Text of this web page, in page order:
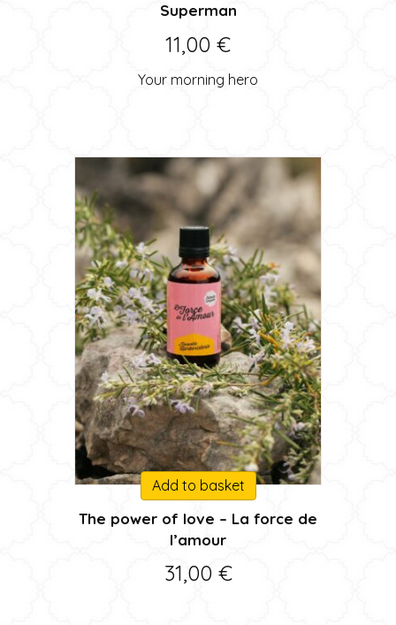
Superman
11,00 €
Your morning hero
Add to basket
The power of love – La force de
l’amour
31,00 €